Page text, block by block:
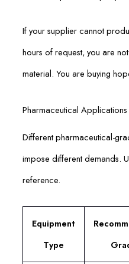
If your supplier cannot
hours of request, you are
material. You are buying
Pharmaceutical
Different pharmaceutical-
impose different demands.
reference.
Equipment
Type